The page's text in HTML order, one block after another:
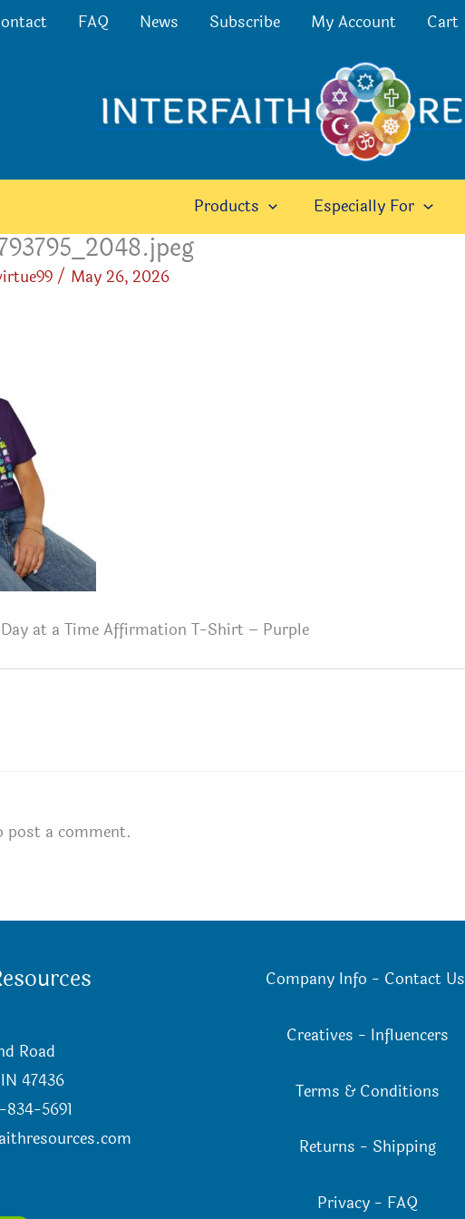
FAQ News Subscribe My Account Cart
Products Especially For
/ May 26, 2026
at a Time Affirmation T-Shirt – Purple
post a comment.
Road
47436
834-5691
Company Info - Contact Us
Creatives - Influencers
Terms & Conditions
Returns - Shipping
Privacy - FAQ